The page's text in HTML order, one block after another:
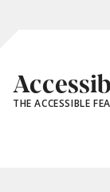
THE ACCESSIBLE